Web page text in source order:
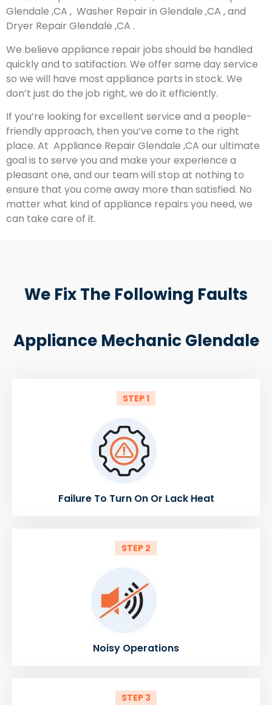
Glendale ,CA , Washer Repair in Glendale ,CA , and
Dryer Repair Glendale ,CA .
We believe appliance repair jobs should be handled
quickly and to satifaction. We offer same day service
so we will have most appliance parts in stock. We
don’t just do the job right, we do it efficiently.
If you’re looking for excellent service and a people-
friendly approach, then you’ve come to the right
place. At Appliance Repair Glendale ,CA our ultimate
goal is to serve you and make your experience a
pleasant one, and our team will stop at nothing to
ensure that you come away more than satisfied. No
matter what kind of appliance repairs you need, we
can take care of it.
We Fix The Following Faults
Appliance Mechanic Glendale
STEP 1
Failure To Turn On Or Lack Heat
STEP 2
Noisy Operations
STEP 3